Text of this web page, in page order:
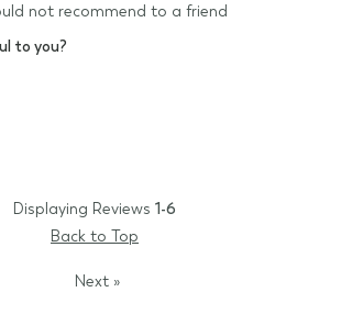
not recommend to a friend
to you?
Displaying Reviews 1-6
Back to Top
Next »